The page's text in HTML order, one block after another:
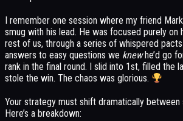
I remember one session where my friend
smug with his lead. He was focused purely on
rest of us, through a series of whispered
answers to easy questions we knewhe’d go
rank in the final round. I slid into 1st, filled the
stole the win. The chaos was glorious.
Your strategy must shift dramatically between
Here’s a breakdown: